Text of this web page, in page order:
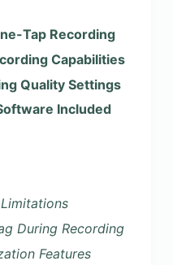
Tap Recording
Capabilities
Quality Settings
Included
During Recording
Features